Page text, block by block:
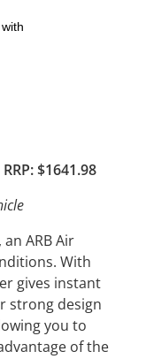
$1641.98
ARB Air
With
gives instant
strong design
you to
of the